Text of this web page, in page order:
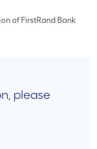
of FirstRand Bank
please